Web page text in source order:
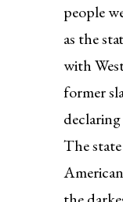
people
as the
with
former
The